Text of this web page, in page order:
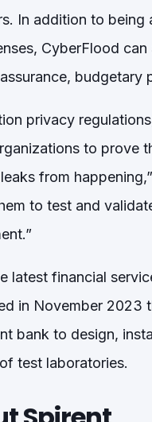
In addition to
CyberFlood
budgetary
privacy
to prove
from
to test and
latest financial
in November 2023
bank to design,
test laboratories.